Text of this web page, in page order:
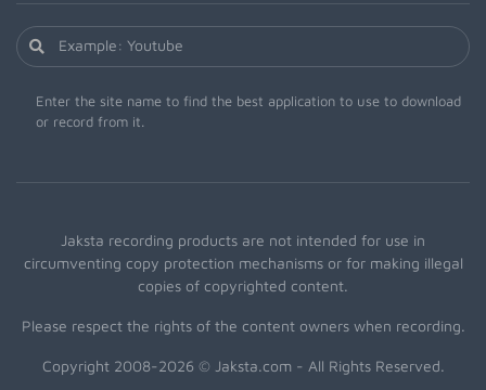
Enter the site name to find the best application to use to download
or record from it.
Jaksta recording products are not intended for use in
circumventing copy protection mechanisms or for making illegal
copies of copyrighted content.
Please respect the rights of the content owners when recording.
Copyright 2008-2026 © Jaksta.com - All Rights Reserved.